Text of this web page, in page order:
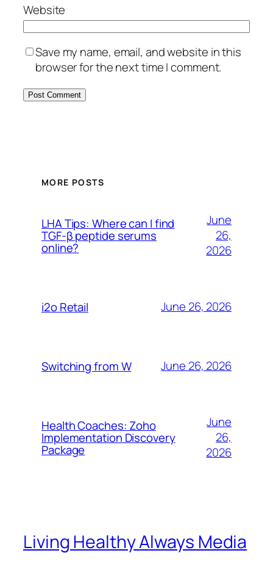
Website
Save my name, email, and website in this
browser for the next time I comment.
MORE POSTS
LHA Tips: Where can I find
TGF-β peptide serums
online?
June
26,
2026
i2o Retail June 26, 2026
Switching from W June 26, 2026
Health Coaches: Zoho
Implementation Discovery
Package
June
26,
2026
Living Healthy Always Media